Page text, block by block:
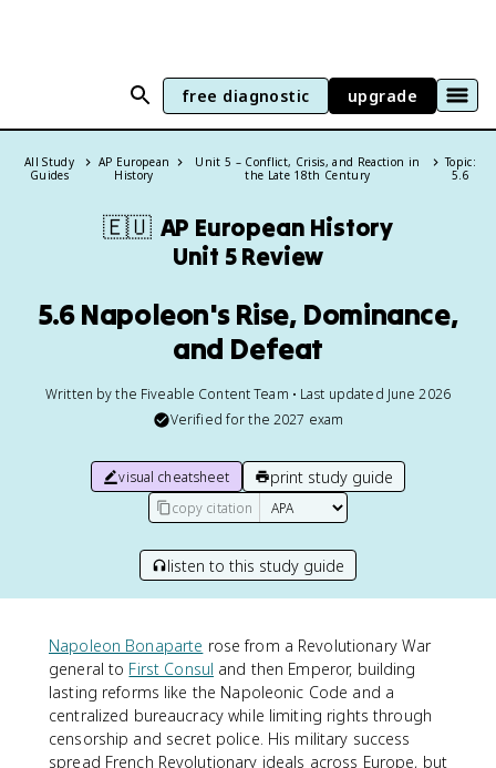
free diagnostic upgrade
All Study
Guides
AP European
History
Unit 5 – Conflict, Crisis, and Reaction in
the Late 18th Century
Topic:
5.6
🇪🇺 AP European History
Unit 5 Review
5.6 Napoleon's Rise, Dominance,
and Defeat
Written by the Fiveable Content Team • Last updated June 2026
Verified for the 2027 exam
visual cheatsheet print study guide
copy citation
listen to this study guide
Napoleon Bonaparte rose from a Revolutionary War
general to First Consul and then Emperor, building
lasting reforms like the Napoleonic Code and a
centralized bureaucracy while limiting rights through
censorship and secret police. His military success
spread French Revolutionary ideals across Europe, but